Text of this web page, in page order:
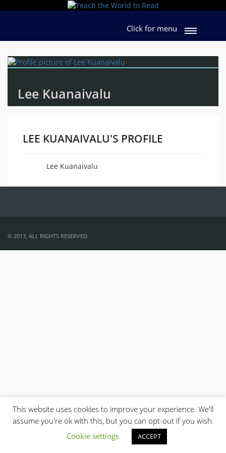
Click for menu
Lee Kuanaivalu
LEE KUANAIVALU'S PROFILE
Lee Kuanaivalu
© 2013, ALL RIGHTS RESERVED.
This website uses cookies to improve your experience. We'll
assume you're ok with this, but you can opt-out if you wish.
Cookie settings
ACCEPT